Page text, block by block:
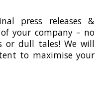
press releases &
your company – no
or dull tales! We will
to maximise your